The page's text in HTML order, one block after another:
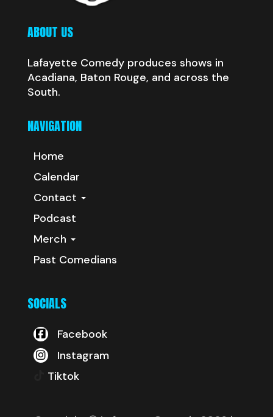
ABOUT US
Lafayette Comedy produces shows in
Acadiana, Baton Rouge, and across the
South.
NAVIGATION
Home
Calendar
Contact
Podcast
Merch
Past Comedians
SOCIALS
Facebook
Instagram
Tiktok